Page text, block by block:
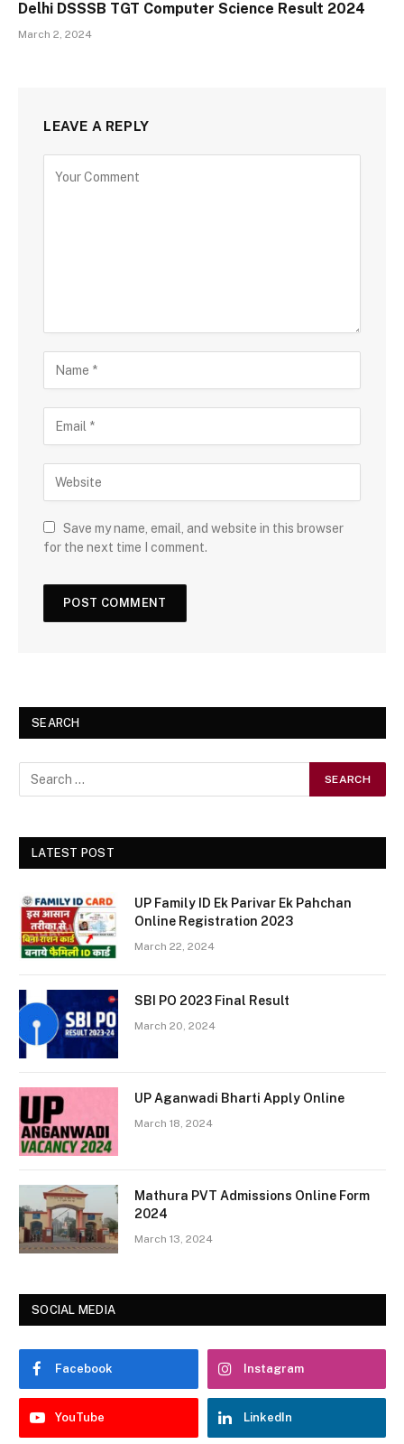
Delhi DSSSB TGT Computer Science Result 2024
March 2, 2024
LEAVE A REPLY
Save my name, email, and website in this browser
for the next time I comment.
SEARCH
LATEST POST
UP Family ID Ek Parivar Ek Pahchan
Online Registration 2023
March 22, 2024
SBI PO 2023 Final Result
March 20, 2024
UP Aganwadi Bharti Apply Online
March 18, 2024
Mathura PVT Admissions Online Form
2024
March 13, 2024
SOCIAL MEDIA
Facebook Instagram
YouTube LinkedIn